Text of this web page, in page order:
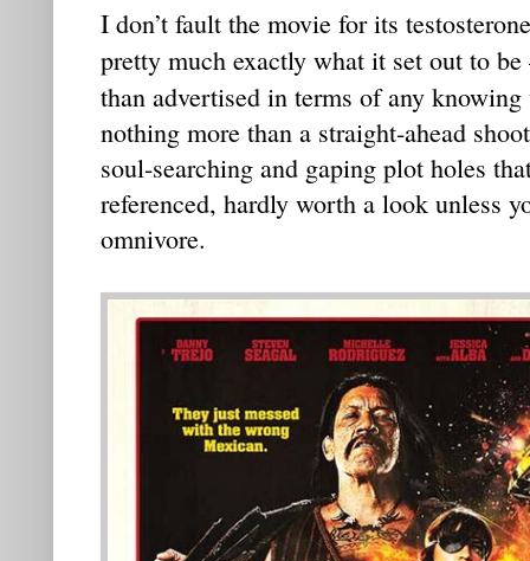
I don’t fault the movie for its
pretty much exactly what it set out to
than advertised in terms of any
nothing more than a straight-ahead
soul-searching and gaping plot holes
referenced, hardly worth a look unless
omnivore.